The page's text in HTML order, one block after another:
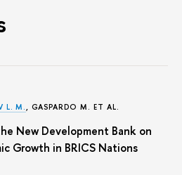
L. M., GASPARDO M. ET AL.
New Development Bank on
Growth in BRICS Nations